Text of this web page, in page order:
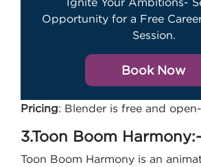
Opportunity for a Free
Session.
Book Now
Pricing: Blender is free and
3.Toon Boom Harmony:-
Toon Boom Harmony is an